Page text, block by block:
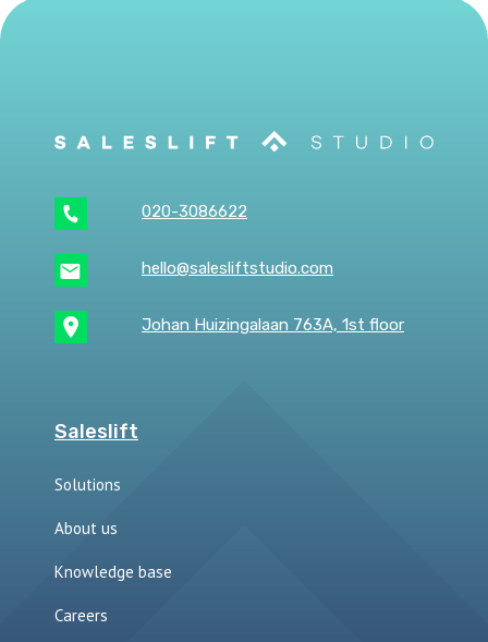
020-3086622
hello@salesliftstudio.com
Johan Huizingalaan 763A, 1st floor
Saleslift
Solutions
About us
Knowledge base
Careers